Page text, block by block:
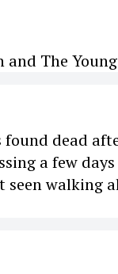
The
dead
a few
walking